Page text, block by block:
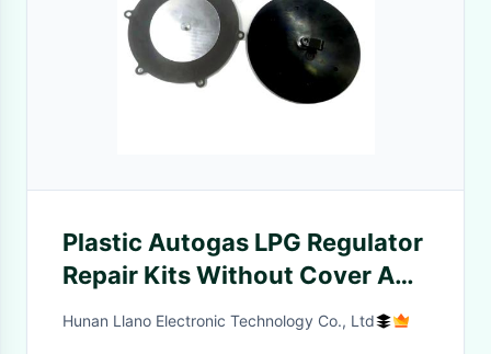
Plastic Autogas LPG Regulator
Repair Kits Without Cover And
Filter
Hunan Llano Electronic Technology Co., Ltd